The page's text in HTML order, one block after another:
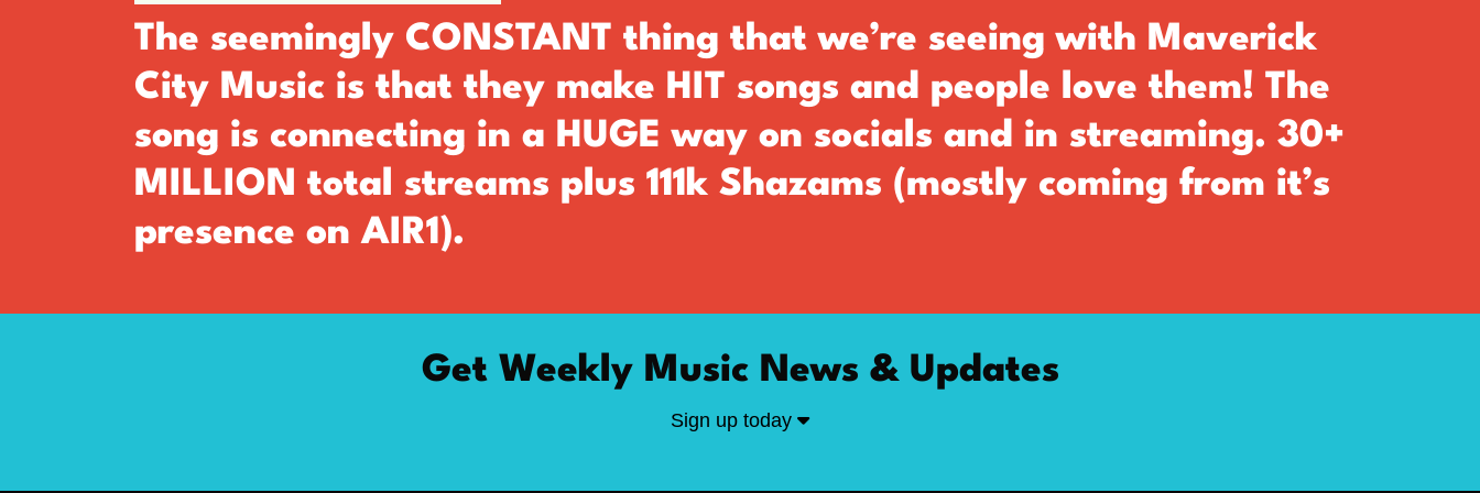
The seemingly CONSTANT thing that we’re seeing with Maverick
City Music is that they make HIT songs and people love them! The
song is connecting in a HUGE way on socials and in streaming. 30+
MILLION total streams plus 111k Shazams (mostly coming from it’s
presence on AIR1).
Get Weekly Music News & Updates
Sign up today